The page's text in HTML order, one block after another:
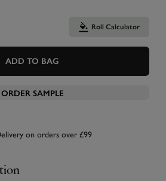
Roll Calculator
ADD TO BAG
ORDER SAMPLE
on orders over £99